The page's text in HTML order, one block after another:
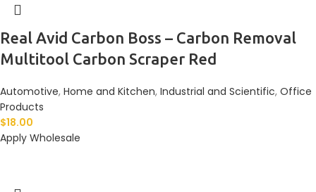
Real Avid Carbon Boss – Carbon Removal
Multitool Carbon Scraper Red
Automotive, Home and Kitchen, Industrial and Scientific, Office
Products
$18.00
Apply Wholesale